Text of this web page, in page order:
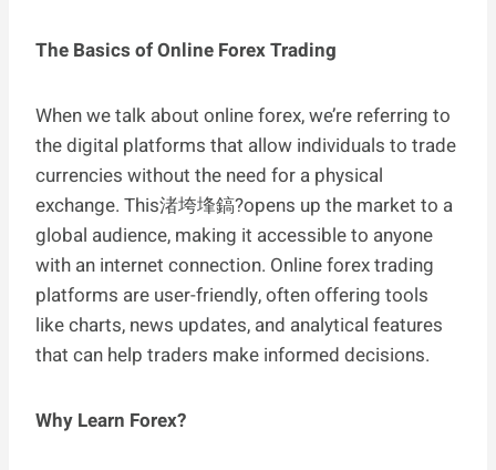
The Basics of Online Forex Trading
When we talk about online forex, we’re referring to
the digital platforms that allow individuals to trade
currencies without the need for a physical
exchange. This渚垮埄鎬?opens up the market to a
global audience, making it accessible to anyone
with an internet connection. Online forex trading
platforms are user-friendly, often offering tools
like charts, news updates, and analytical features
that can help traders make informed decisions.
Why Learn Forex?